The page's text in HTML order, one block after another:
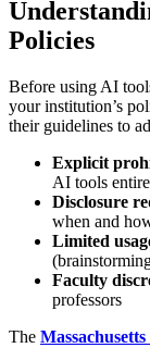
Policies
Before using AI
your institution’s
their guidelines to
Explicit
AI tools
Disclosure
when and
Limited
Faculty
professors
The